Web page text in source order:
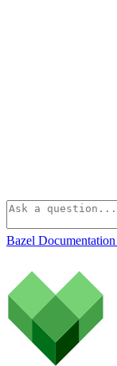
Bazel Documentation